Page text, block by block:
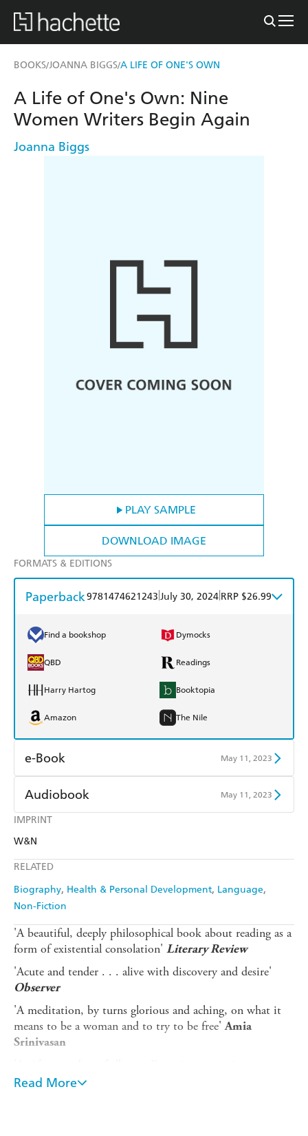
BOOKS/JOANNA BIGGS/A LIFE OF ONE'S OWN
PLAY SAMPLE
DOWNLOAD IMAGE
IMPRINT
W&N
RELATED
Biography Health & Personal Development Language
Non-Fiction
A Life of One's Own: Nine
Women Writers Begin Again
Joanna Biggs
FORMATS & EDITIONS
Paperback9781474621243 July 30, 2024 RRP $26.99
Find a bookshop Dymocks
QBD Readings
Harry Hartog Booktopia
Amazon The Nile
e-Book May 11, 2023
Amazon Kindle
Kobo
Audiobook May 11, 2023
Audible
'A beautiful, deeply philosophical book about reading as a
form of existential consolation' Literary Review
'Acute and tender . . . alive with discovery and desire'
Observer
'A meditation, by turns glorious and aching, on what it
means to be a woman and to try to be free'Amia
Srinivasan
uplifting'Washington Post
Read More